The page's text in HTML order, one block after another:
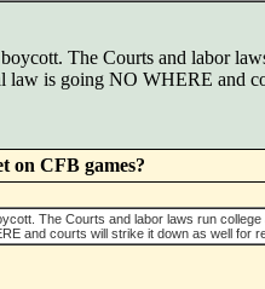
The Courts and labor
law is going NO WHERE and
on CFB games?
The Courts and labor laws run
and courts will strike it down as well for